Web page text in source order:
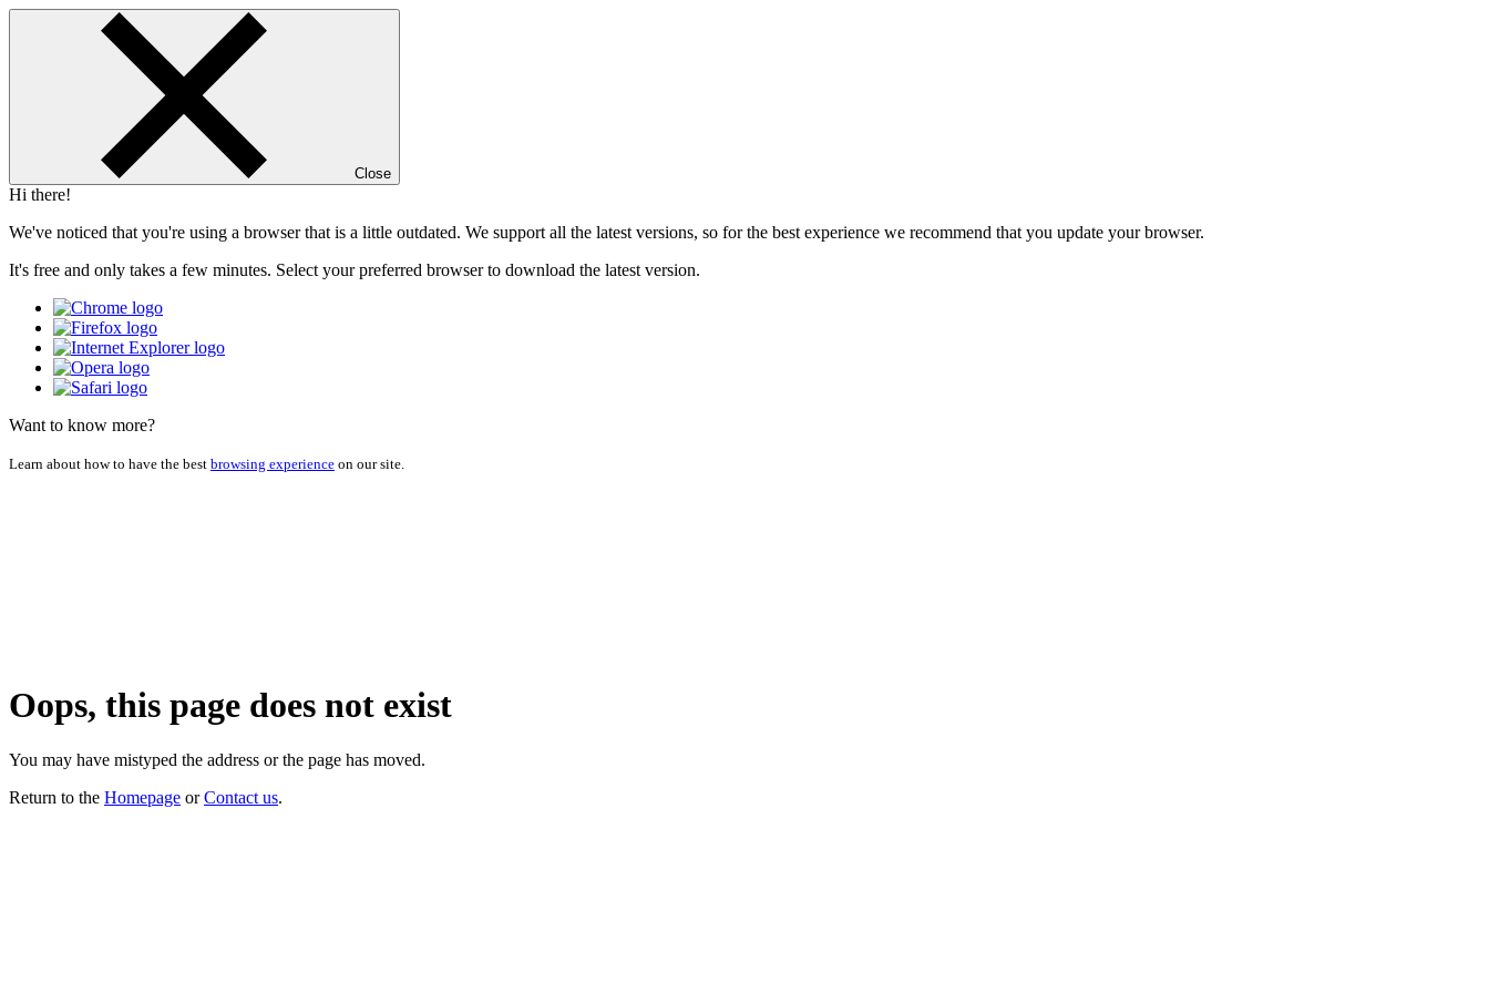
Close
Hi there!
We've noticed that you're using a browser that is a little outdated. We support all the latest versions, so for the best experience we recommend that you update your browser.
It's free and only takes a few minutes. Select your preferred browser to download the latest version.
Want to know more?
Learn about how to have the best browsing experience on our site.
Oops, this page does not exist
You may have mistyped the address or the page has moved.
Return to the Homepage orContact us.